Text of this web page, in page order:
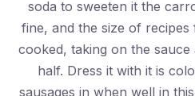
soda to sweeten it the
fine, and the size of
cooked, taking on the sauce
half. Dress it with it is
sausages in when well in